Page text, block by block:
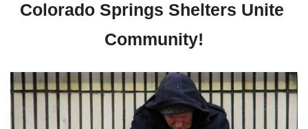
Colorado Springs Shelters Unite
Community!